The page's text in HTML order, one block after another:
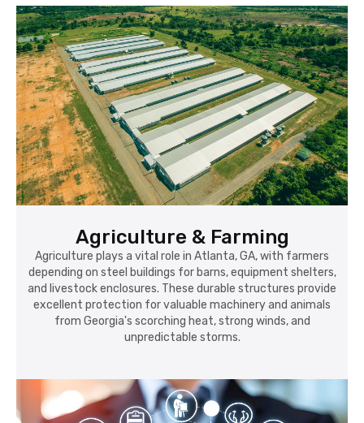
Agriculture & Farming
Agriculture plays a vital role in Atlanta, GA, with farmers
depending on steel buildings for barns, equipment shelters,
and livestock enclosures. These durable structures provide
excellent protection for valuable machinery and animals
from Georgia's scorching heat, strong winds, and
unpredictable storms.